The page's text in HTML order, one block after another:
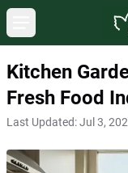
Kitchen
Fresh Food
Last Updated:Jul 3,